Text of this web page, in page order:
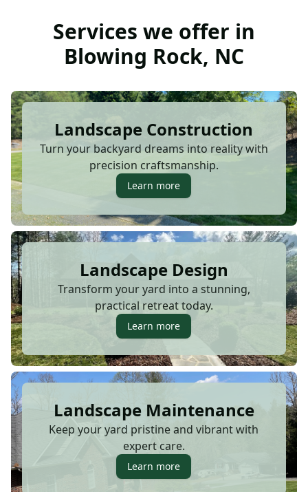
Services we offer in
Blowing Rock, NC
Landscape Construction
Turn your backyard dreams into reality with
precision craftsmanship.
Learn more
Landscape Design
Transform your yard into a stunning,
practical retreat today.
Learn more
Landscape Maintenance
Keep your yard pristine and vibrant with
expert care.
Learn more